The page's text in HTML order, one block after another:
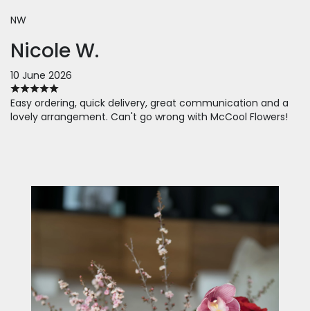
NW
Nicole W.
10 June 2026
Easy ordering, quick delivery, great communication and a
lovely arrangement. Can't go wrong with McCool Flowers!